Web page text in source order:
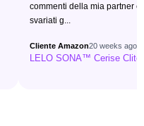
commenti della mia partner è
svariati g...
Cliente Amazon20 weeks ago
LELO SONA™ Cerise